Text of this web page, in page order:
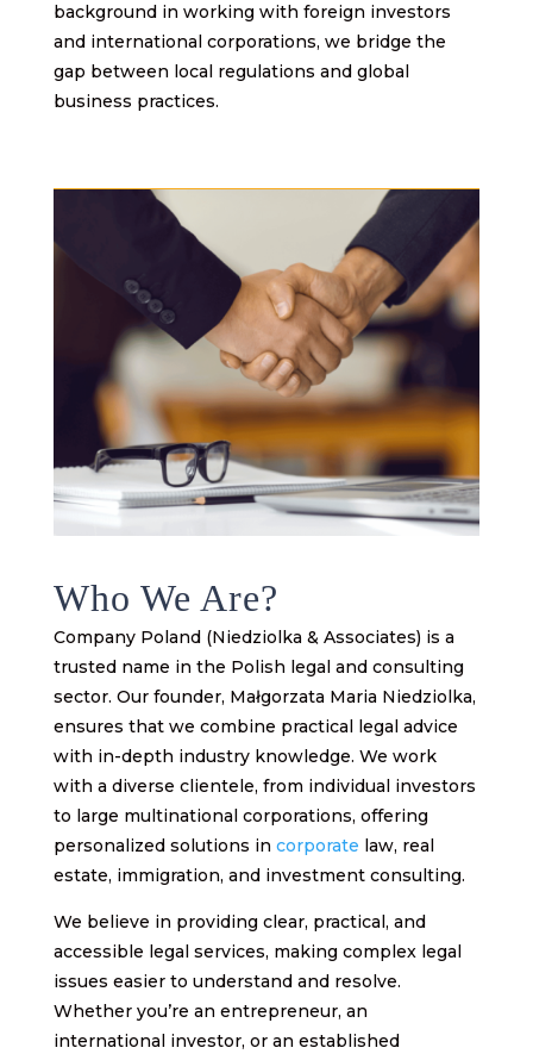
background in working with foreign investors
and international corporations, we bridge the
gap between local regulations and global
business practices.
Who We Are?
Company Poland (Niedziolka & Associates) is a
trusted name in the Polish legal and consulting
sector. Our founder, Małgorzata Maria Niedziolka,
ensures that we combine practical legal advice
with in-depth industry knowledge. We work
with a diverse clientele, from individual investors
to large multinational corporations, offering
personalized solutions in corporate law, real
estate, immigration, and investment consulting.
We believe in providing clear, practical, and
accessible legal services, making complex legal
issues easier to understand and resolve.
Whether you’re an entrepreneur, an
international investor, or an established